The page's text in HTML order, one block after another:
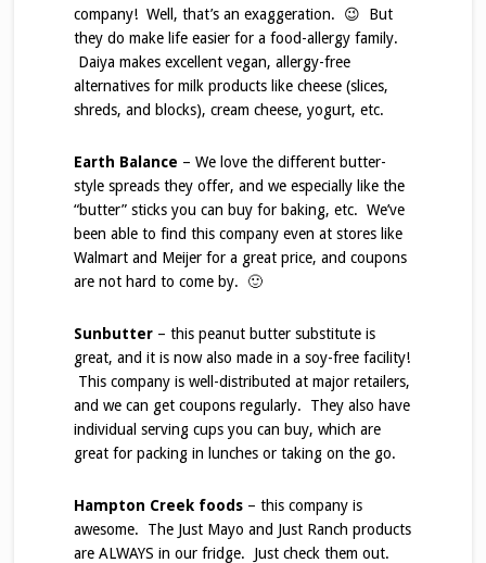
company! Well, that’s an exaggeration. 😉 But
they do make life easier for a food-allergy family.
Daiya makes excellent vegan, allergy-free
alternatives for milk products like cheese (slices,
shreds, and blocks), cream cheese, yogurt, etc.
Earth Balance – We love the different butter-
style spreads they offer, and we especially like the
“butter” sticks you can buy for baking, etc. We’ve
been able to find this company even at stores like
Walmart and Meijer for a great price, and coupons
are not hard to come by. 🙂
Sunbutter– this peanut butter substitute is
great, and it is now also made in a soy-free facility!
This company is well-distributed at major retailers,
and we can get coupons regularly. They also have
individual serving cups you can buy, which are
great for packing in lunches or taking on the go.
Hampton Creek foods– this company is
awesome. The Just Mayo and Just Ranch products
are ALWAYS in our fridge. Just check them out.